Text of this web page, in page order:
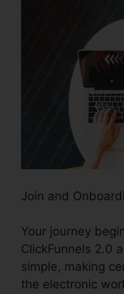
Join and
Your journey
ClickFunnels 2.0
simple, making
the electronic